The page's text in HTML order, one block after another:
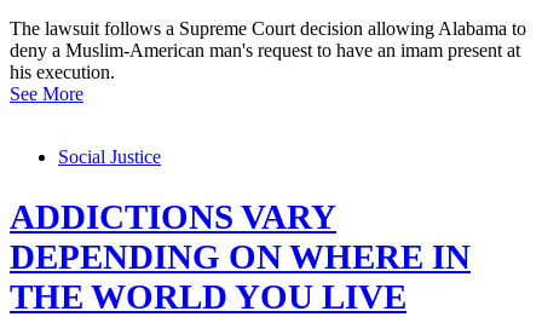
The lawsuit follows a Supreme Court decision allowing Alabama to
deny a Muslim-American man's request to have an imam present at
his execution.
See More
Social Justice
ADDICTIONS VARY
DEPENDING ON WHERE IN
THE WORLD YOU LIVE